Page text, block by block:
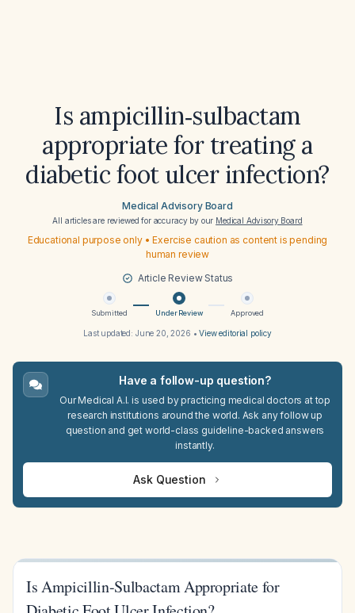
Is ampicillin‑sulbactam
appropriate for treating a
diabetic foot ulcer infection?
Medical Advisory Board
All articles are reviewed for accuracy by our Medical Advisory Board
Educational purpose only • Exercise caution as content is pending
human review
Article Review Status
Submitted Under Review Approved
Last updated: June 20, 2026 •View editorial policy
Have a follow-up question?
Our Medical A.I. is used by practicing medical doctors at top
research institutions around the world. Ask any follow up
question and get world-class guideline-backed answers
instantly.
Ask Question
Is Ampicillin-Sulbactam Appropriate for